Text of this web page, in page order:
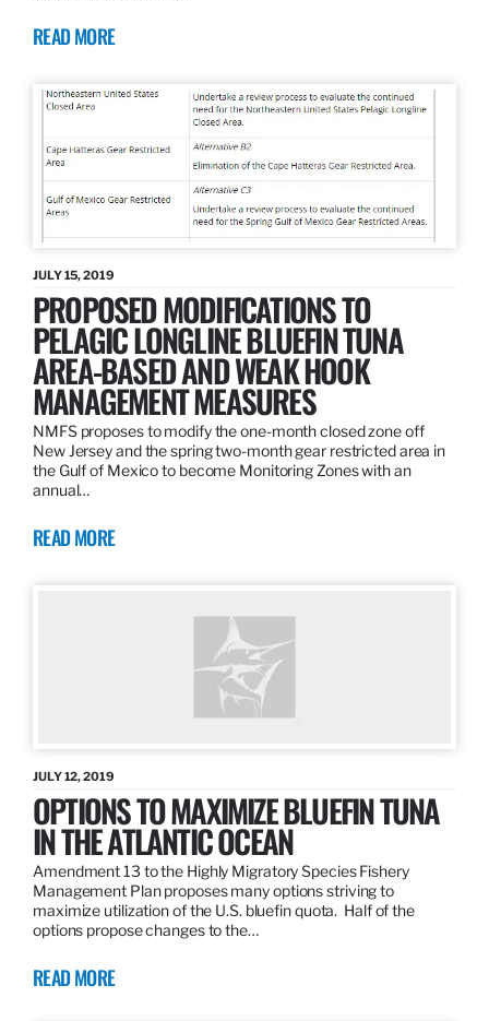
READ MORE
JULY 15, 2019
PROPOSED MODIFICATIONS TO
PELAGIC LONGLINE BLUEFIN TUNA
AREA-BASED AND WEAK HOOK
MANAGEMENT MEASURES
NMFS proposes to modify the one-month closed zone off
New Jersey and the spring two-month gear restricted area in
the Gulf of Mexico to become Monitoring Zones with an
annual…
READ MORE
JULY 12, 2019
OPTIONS TO MAXIMIZE BLUEFIN TUNA
IN THE ATLANTIC OCEAN
Amendment 13 to the Highly Migratory Species Fishery
Management Plan proposes many options striving to
maximize utilization of the U.S. bluefin quota. Half of the
options propose changes to the…
READ MORE